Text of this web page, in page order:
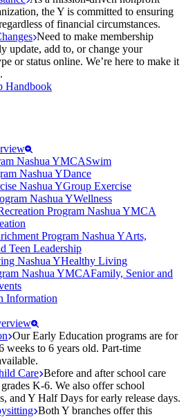
the Y is committed to ensuring
of financial circumstances.
Need to make membership
update, add to, or change your
or status online. We’re here to make it
Handbook
Swim
Dance
Group Exercise
Wellness
Arts,
Teen Leadership
Healthy Living
Family, Senior and
Information
Our Early Education programs are for
weeks to 6 years old. Part-time
Care Before and after school care
K-6. We also offer school
and Y Half Days for early release days.
Both Y branches offer this